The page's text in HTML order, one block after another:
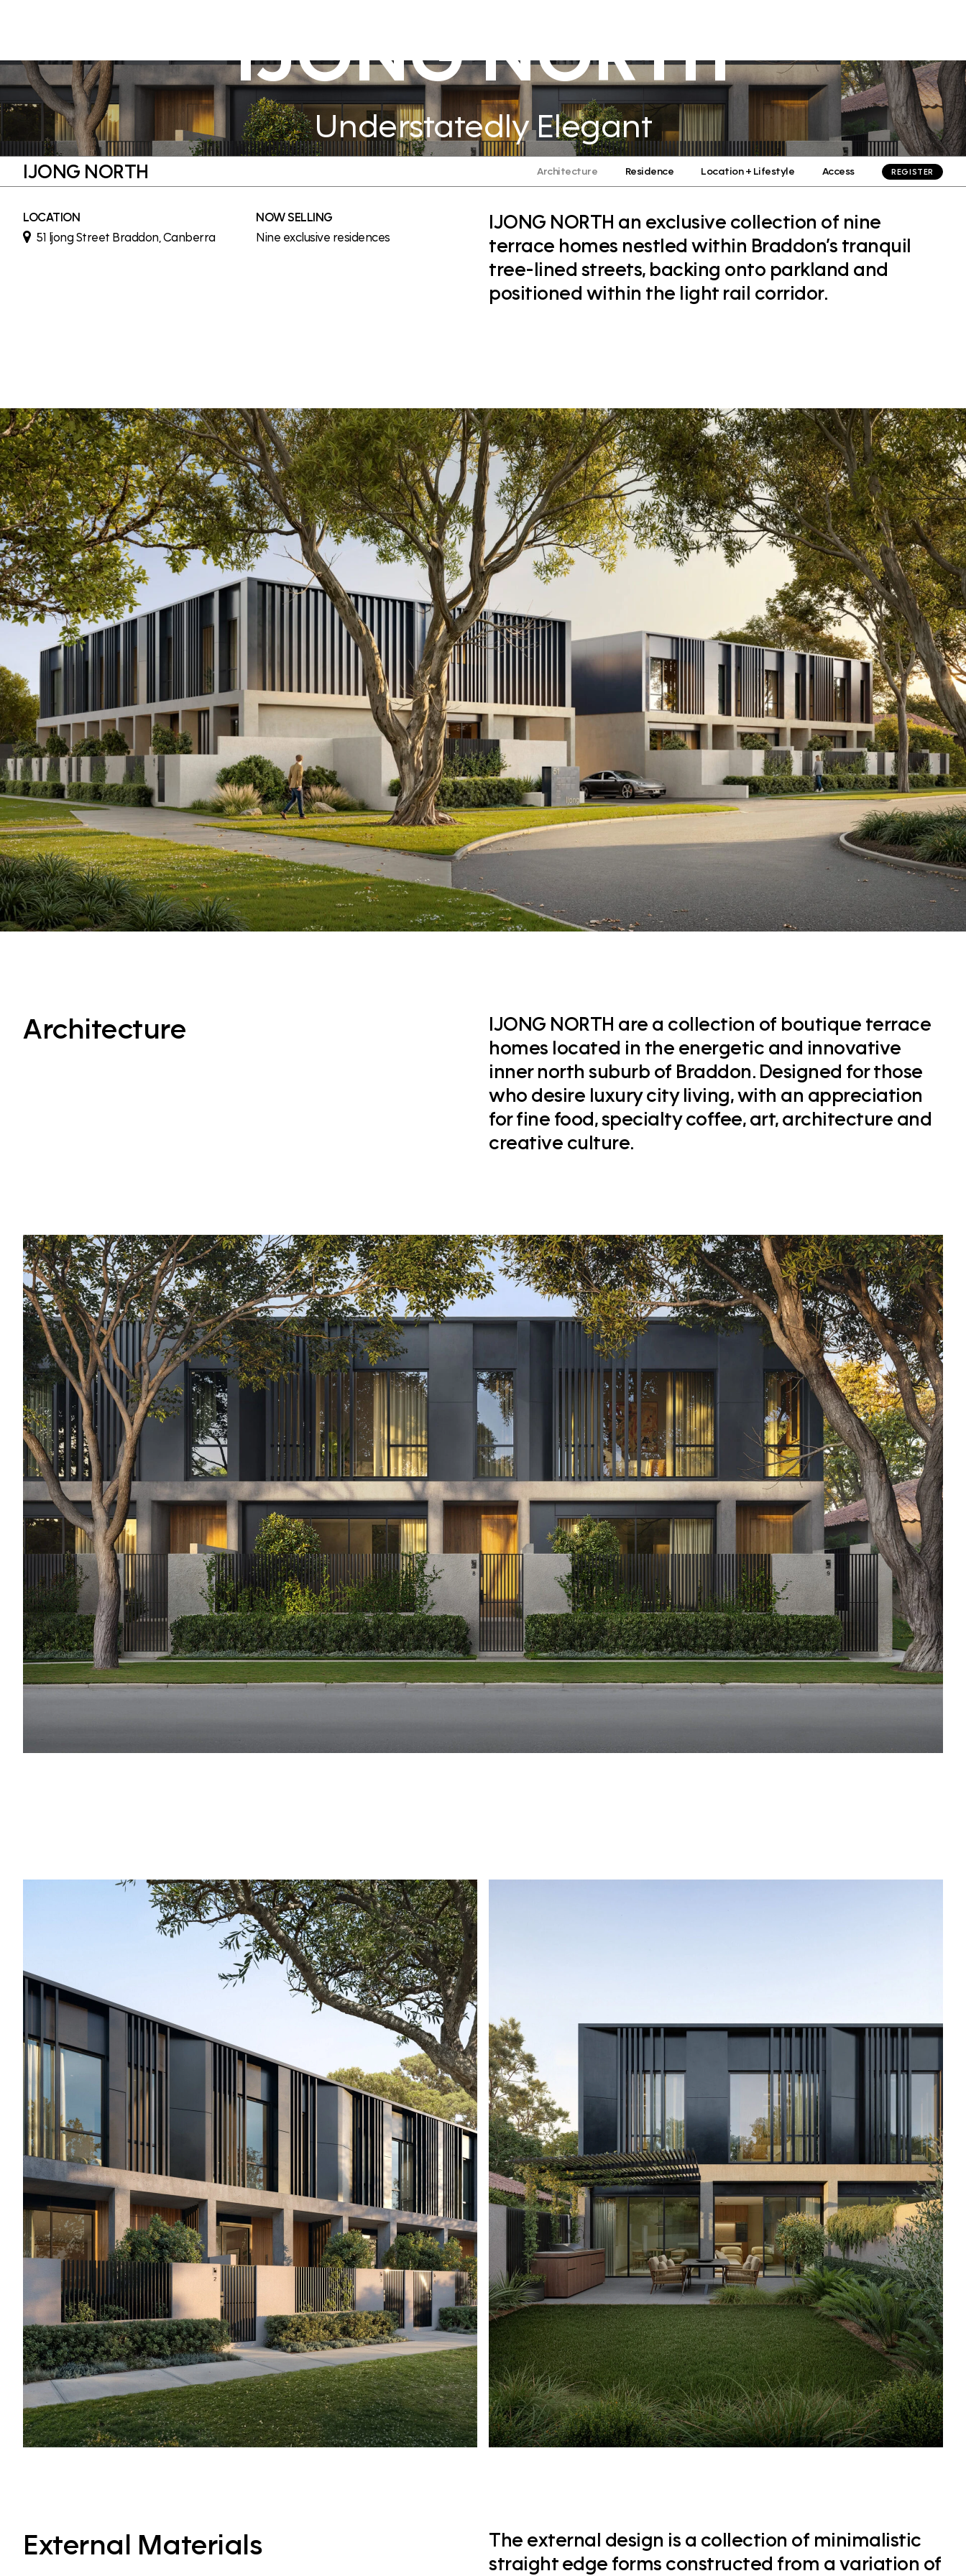
IJONG NORTH
Understatedly Elegant
IJONG NORTH Architecture Residence Location + Lifestyle Access REGISTER
LOCATION
51 ljong Street Braddon, Canberra
NOW SELLING
Nine exclusive residences
IJONG NORTH an exclusive collection of nine
terrace homes nestled within Braddon’s tranquil
tree-lined streets, backing onto parkland and
positioned within the light rail corridor.
Architecture
IJONG NORTH are a collection of boutique terrace
homes located in the energetic and innovative
inner north suburb of Braddon. Designed for those
who desire luxury city living, with an appreciation
for fine food, specialty coffee, art, architecture and
creative culture.
External Materials
The external design is a collection of minimalistic
straight edge forms constructed from a variation of